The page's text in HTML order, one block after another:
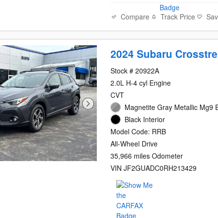
Compare Track Price
2024 Subaru
Stock # 20922A
2.0L H-4 cyl Engine
CVT
Magnetite Gray Metallic Mg9
Black Interior
Model Code: RRB
All-Wheel Drive
35,966 miles Odometer
VIN JF2GUADC0RH213429